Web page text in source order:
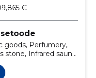
€
goods, Perfumery,
stone, Infrared sauna,